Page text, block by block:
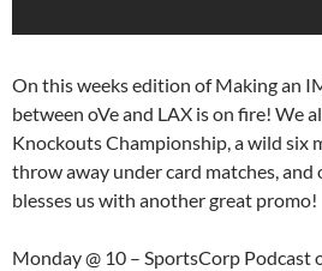
On this weeks edition of Making an
between oVe and LAX is on fire! We
Knockouts Championship, a wild six
throw away under card matches, and
blesses us with another great promo!
Monday @ 10 – SportsCorp Podcast